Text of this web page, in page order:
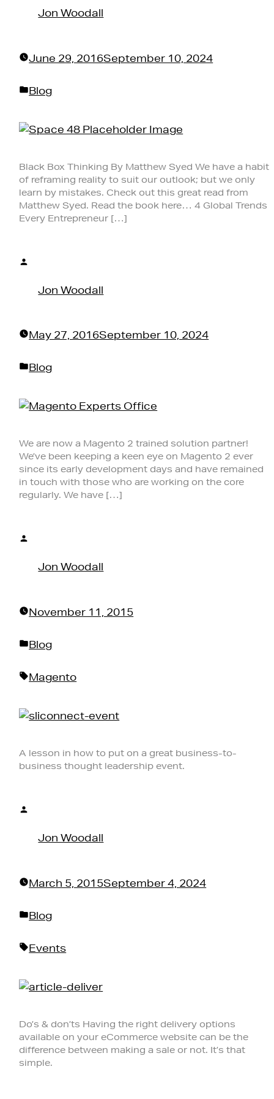
Jon Woodall
June 29, 2016September 10, 2024
Posted
Blog
Black Box Thinking By Matthew Syed We have a habit
of reframing reality to suit our outlook; but we only
learn by mistakes. Check out this great read from
Matthew Syed. Read the book here… 4 Global Trends
Every Entrepreneur […]
Jon Woodall
May 27, 2016September 10, 2024
Posted
Blog
We are now a Magento 2 trained solution partner!
We’ve been keeping a keen eye on Magento 2 ever
since its early development days and have remained
in touch with those who are working on the core
regularly. We have […]
Jon Woodall
November 11, 2015
Posted
Blog
Tags:
Magento
A lesson in how to put on a great business-to-
business thought leadership event.
Jon Woodall
March 5, 2015September 4, 2024
Posted
Blog
Tags:
Events
Do’s & don’ts Having the right delivery options
available on your eCommerce website can be the
difference between making a sale or not. It’s that
simple.